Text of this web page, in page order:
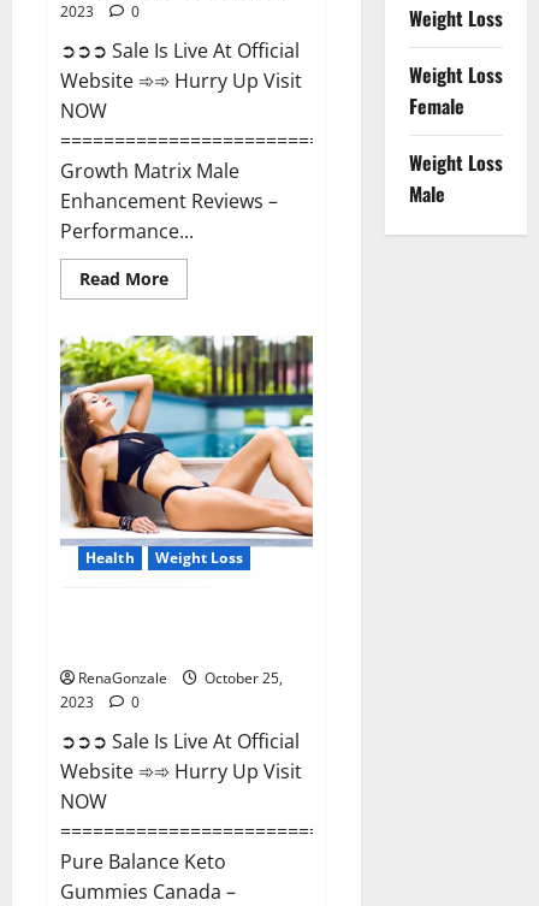
2023
0
➲➲➲ Sale Is Live At Official
Website ➾➾ Hurry Up Visit
NOW
=====================================
Growth Matrix Male
Enhancement Reviews –
Performance...
Read MoreRead
more
Matrix
Male
Enhancement?
Health Weight Loss
RenaGonzale
October 25,
2023
0
➲➲➲ Sale Is Live At Official
Website ➾➾ Hurry Up Visit
NOW
==============================
Pure Balance Keto
Gummies Canada –
Weight Loss
Weight Loss
Female
Weight Loss
Male